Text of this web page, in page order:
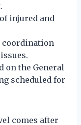
injured and
coordination
on the General
scheduled for
comes after